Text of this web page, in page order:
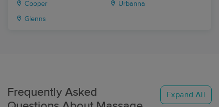
Cooper Urbanna
Glenns
Frequently Asked
Expand All